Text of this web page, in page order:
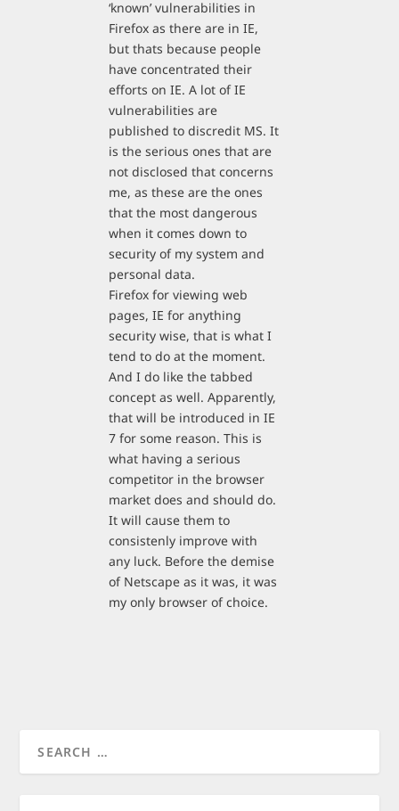
‘known’ vulnerabilities in
Firefox as there are in IE,
but thats because people
have concentrated their
efforts on IE. A lot of IE
vulnerabilities are
published to discredit MS. It
is the serious ones that are
not disclosed that concerns
me, as these are the ones
that the most dangerous
when it comes down to
security of my system and
personal data.
Firefox for viewing web
pages, IE for anything
security wise, that is what I
tend to do at the moment.
And I do like the tabbed
concept as well. Apparently,
that will be introduced in IE
7 for some reason. This is
what having a serious
competitor in the browser
market does and should do.
It will cause them to
consistenly improve with
any luck. Before the demise
of Netscape as it was, it was
my only browser of choice.